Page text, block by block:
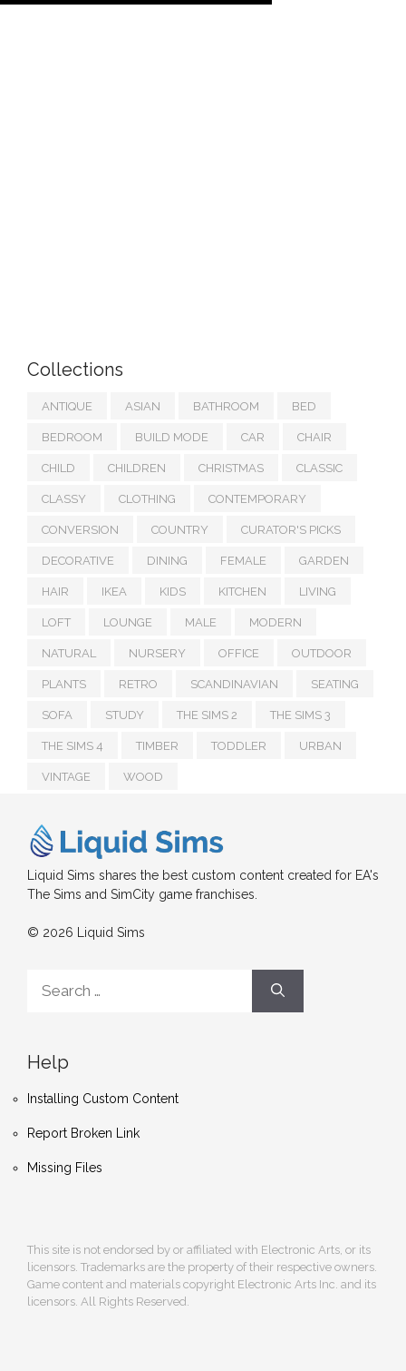
Collections
ANTIQUE ASIAN BATHROOM BED
BEDROOM BUILD MODE CAR CHAIR
CHILD CHILDREN CHRISTMAS CLASSIC
CLASSY CLOTHING CONTEMPORARY
CONVERSION COUNTRY CURATOR'S PICKS
DECORATIVE DINING FEMALE GARDEN
HAIR IKEA KIDS KITCHEN LIVING
LOFT LOUNGE MALE MODERN
NATURAL NURSERY OFFICE OUTDOOR
PLANTS RETRO SCANDINAVIAN SEATING
SOFA STUDY THE SIMS 2 THE SIMS 3
THE SIMS 4 TIMBER TODDLER URBAN
VINTAGE WOOD
Liquid Sims shares the best custom content created for EA's
The Sims and SimCity game franchises.
© 2026 Liquid Sims
for:
Help
Installing Custom Content
Report Broken Link
Missing Files
This site is not endorsed by or affiliated with Electronic Arts, or its
licensors. Trademarks are the property of their respective owners.
Game content and materials copyright Electronic Arts Inc. and its
licensors. All Rights Reserved.